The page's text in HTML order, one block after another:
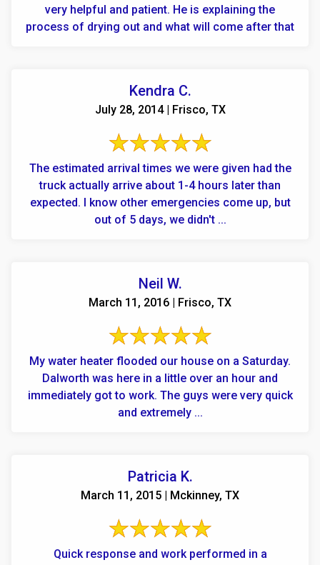
very helpful and patient. He is explaining the
process of drying out and what will come after that
Kendra C.
July 28, 2014 | Frisco, TX
The estimated arrival times we were given had the
truck actually arrive about 1-4 hours later than
expected. I know other emergencies come up, but
out of 5 days, we didn't ...
Neil W.
March 11, 2016 | Frisco, TX
My water heater flooded our house on a Saturday.
Dalworth was here in a little over an hour and
immediately got to work. The guys were very quick
and extremely ...
Patricia K.
March 11, 2015 | Mckinney, TX
Quick response and work performed in a